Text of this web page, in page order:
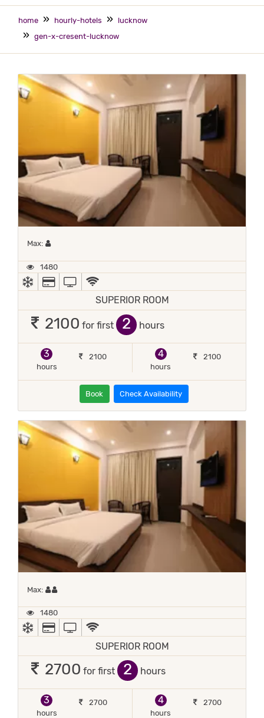
home hourly-hotels
lucknow
gen-x-cresent-lucknow
Max: Maximum 1 occupant
1480
AC
ALL MAJOR DEBIT/CREDIT CARD ACCEPTED
TV
SUPERIOR ROOM
2100 for first hours
3
hours
2100
4
hours
2100
Book Check Availability
Max: Maximum 2 occupants
1480
AC
ALL MAJOR DEBIT/CREDIT CARD ACCEPTED
TV
SUPERIOR ROOM
2700 for first hours
3
hours
2700
4
hours
2700